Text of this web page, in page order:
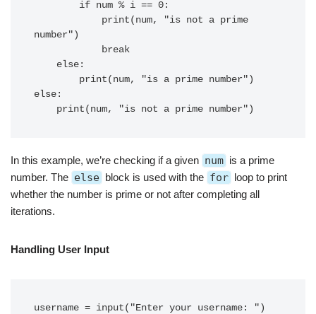
number")
else:
In this example, we’re checking if a given num is a prime
number. The else block is used with the for loop to print
whether the number is prime or not after completing all
iterations.
Handling User Input
username = input("Enter your username: ")